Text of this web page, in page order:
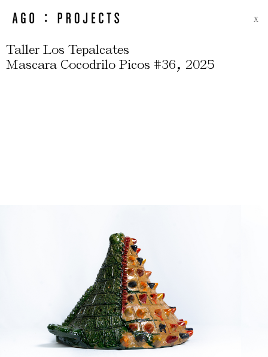
X
Taller Los Tepalcates
Mascara Cocodrilo Picos #36, 2025